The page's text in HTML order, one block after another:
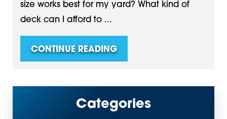
size works best for my yard? What kind of
deck can I afford to ...
CONTINUE READING
Categories